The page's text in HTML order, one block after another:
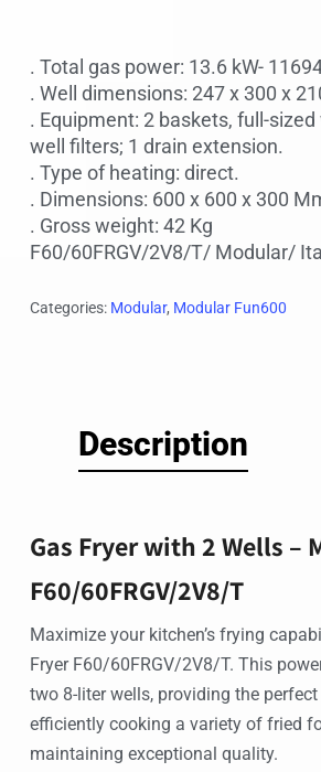
. Total gas power: 13.6 kW-
. Well dimensions: 247 x 300 x
. Equipment: 2 baskets, full-sized
well filters; 1 drain extension.
. Type of heating: direct.
. Dimensions: 600 x 600 x 300
. Gross weight: 42 Kg
F60/60FRGV/2V8/T/ Modular/
Categories: Modular, Modular Fun600
Description
Gas Fryer with 2 Wells –
F60/60FRGV/2V8/T
Maximize your kitchen’s frying
Fryer F60/60FRGV/2V8/T. This
two 8-liter wells, providing the
efficiently cooking a variety of fried
maintaining exceptional quality.